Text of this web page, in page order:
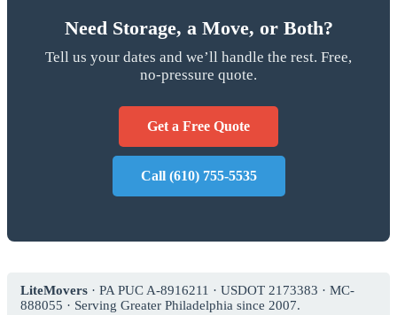
Need Storage, a Move, or Both?
Tell us your dates and we’ll handle the rest. Free,
no-pressure quote.
Get a Free Quote
Call (610) 755-5535
LiteMovers · PA PUC A-8916211 · USDOT 2173383 · MC-
888055 · Serving Greater Philadelphia since 2007.